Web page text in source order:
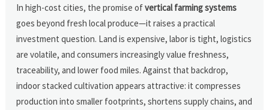
In high-cost cities, the promise ofvertical farming systems
goes beyond fresh local produce—it raises a practical
investment question. Land is expensive, labor is tight, logistics
are volatile, and consumers increasingly value freshness,
traceability, and lower food miles. Against that backdrop,
indoor stacked cultivation appears attractive: it compresses
production into smaller footprints, shortens supply chains, and